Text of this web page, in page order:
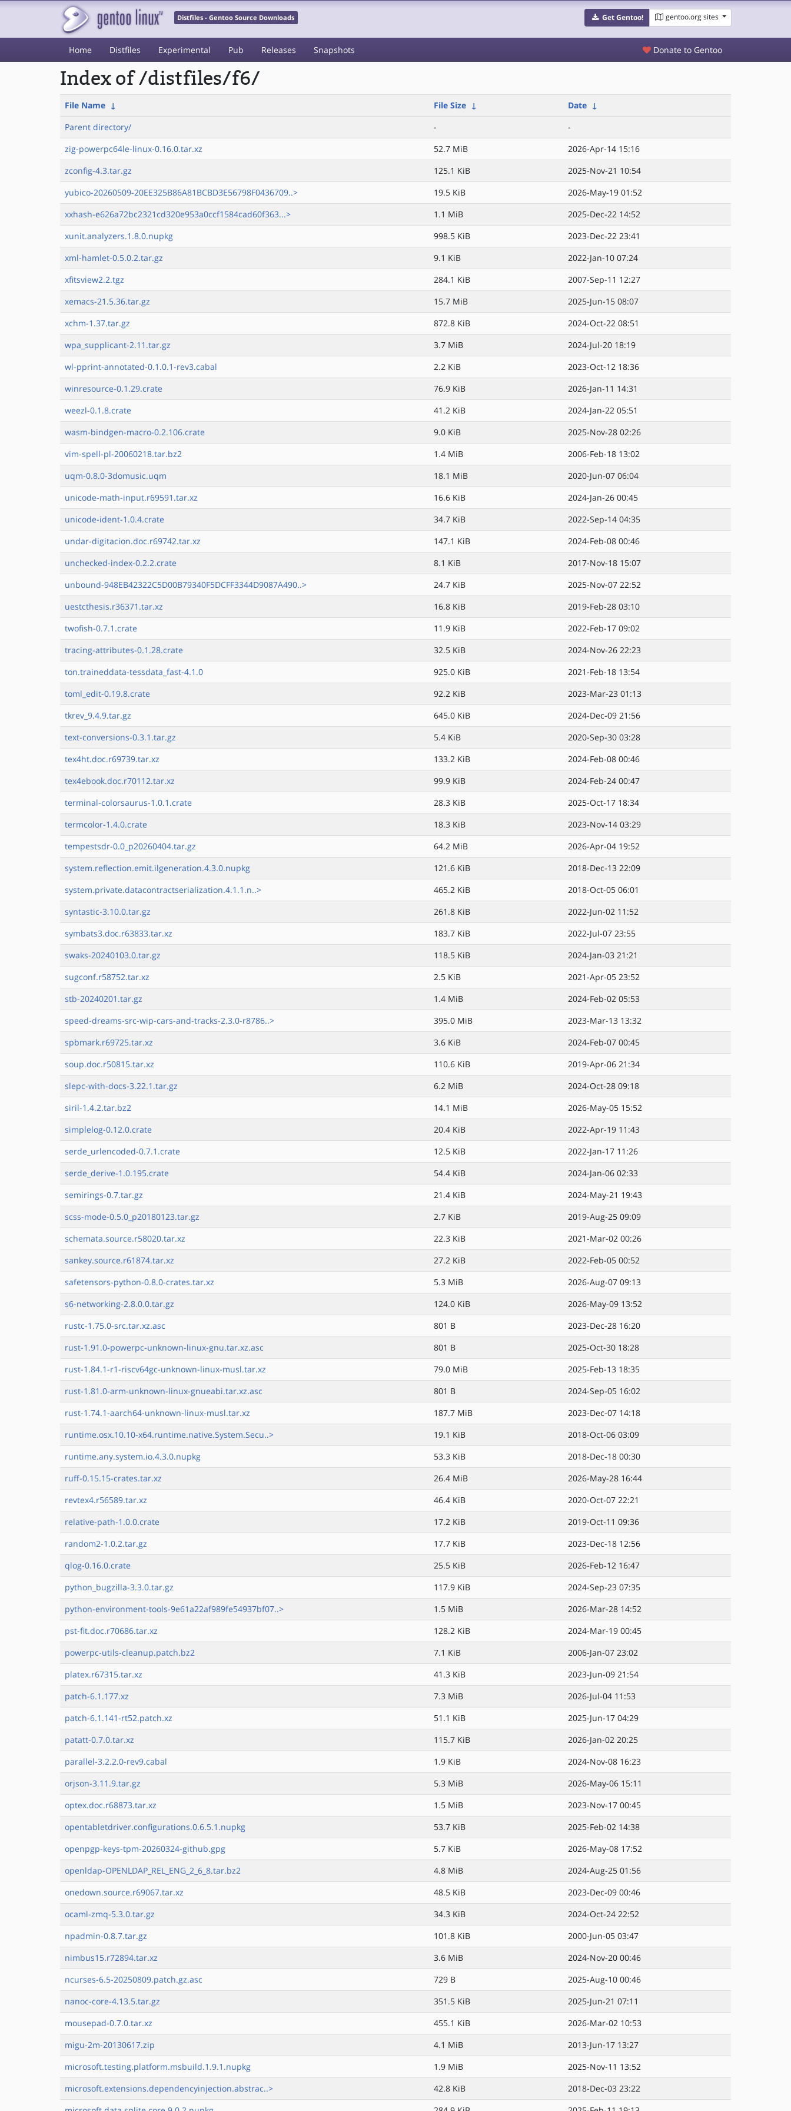
Distfiles - Gentoo Source Downloads Get Gentoo! gentoo.org sites
Home Distfiles Experimental Pub Releases Snapshots Donate to Gentoo
Index of /distfiles/f6/
File Name ↓ File Size ↓ Date ↓
Parent directory/
-
-
zig-powerpc64le-linux-0.16.0.tar.xz
52.7 MiB
2026-Apr-14 15:16
zconfig-4.3.tar.gz
125.1 KiB
2025-Nov-21 10:54
yubico-20260509-20EE325B86A81BCBD3E56798F0436709..>
19.5 KiB
2026-May-19 01:52
xxhash-e626a72bc2321cd320e953a0ccf1584cad60f363...>
1.1 MiB
2025-Dec-22 14:52
xunit.analyzers.1.8.0.nupkg
998.5 KiB
2023-Dec-22 23:41
xml-hamlet-0.5.0.2.tar.gz
9.1 KiB
2022-Jan-10 07:24
xfitsview2.2.tgz
284.1 KiB
2007-Sep-11 12:27
xemacs-21.5.36.tar.gz
15.7 MiB
2025-Jun-15 08:07
xchm-1.37.tar.gz
872.8 KiB
2024-Oct-22 08:51
wpa_supplicant-2.11.tar.gz
3.7 MiB
2024-Jul-20 18:19
wl-pprint-annotated-0.1.0.1-rev3.cabal
2.2 KiB
2023-Oct-12 18:36
winresource-0.1.29.crate
76.9 KiB
2026-Jan-11 14:31
weezl-0.1.8.crate
41.2 KiB
2024-Jan-22 05:51
wasm-bindgen-macro-0.2.106.crate
9.0 KiB
2025-Nov-28 02:26
vim-spell-pl-20060218.tar.bz2
1.4 MiB
2006-Feb-18 13:02
uqm-0.8.0-3domusic.uqm
18.1 MiB
2020-Jun-07 06:04
unicode-math-input.r69591.tar.xz
16.6 KiB
2024-Jan-26 00:45
unicode-ident-1.0.4.crate
34.7 KiB
2022-Sep-14 04:35
undar-digitacion.doc.r69742.tar.xz
147.1 KiB
2024-Feb-08 00:46
unchecked-index-0.2.2.crate
8.1 KiB
2017-Nov-18 15:07
unbound-948EB42322C5D00B79340F5DCFF3344D9087A490..>
24.7 KiB
2025-Nov-07 22:52
uestcthesis.r36371.tar.xz
16.8 KiB
2019-Feb-28 03:10
twofish-0.7.1.crate
11.9 KiB
2022-Feb-17 09:02
tracing-attributes-0.1.28.crate
32.5 KiB
2024-Nov-26 22:23
ton.traineddata-tessdata_fast-4.1.0
925.0 KiB
2021-Feb-18 13:54
toml_edit-0.19.8.crate
92.2 KiB
2023-Mar-23 01:13
tkrev_9.4.9.tar.gz
645.0 KiB
2024-Dec-09 21:56
text-conversions-0.3.1.tar.gz
5.4 KiB
2020-Sep-30 03:28
tex4ht.doc.r69739.tar.xz
133.2 KiB
2024-Feb-08 00:46
tex4ebook.doc.r70112.tar.xz
99.9 KiB
2024-Feb-24 00:47
terminal-colorsaurus-1.0.1.crate
28.3 KiB
2025-Oct-17 18:34
termcolor-1.4.0.crate
18.3 KiB
2023-Nov-14 03:29
tempestsdr-0.0_p20260404.tar.gz
64.2 MiB
2026-Apr-04 19:52
system.reflection.emit.ilgeneration.4.3.0.nupkg
121.6 KiB
2018-Dec-13 22:09
system.private.datacontractserialization.4.1.1.n..>
465.2 KiB
2018-Oct-05 06:01
syntastic-3.10.0.tar.gz
261.8 KiB
2022-Jun-02 11:52
symbats3.doc.r63833.tar.xz
183.7 KiB
2022-Jul-07 23:55
swaks-20240103.0.tar.gz
118.5 KiB
2024-Jan-03 21:21
sugconf.r58752.tar.xz
2.5 KiB
2021-Apr-05 23:52
stb-20240201.tar.gz
1.4 MiB
2024-Feb-02 05:53
speed-dreams-src-wip-cars-and-tracks-2.3.0-r8786..>
395.0 MiB
2023-Mar-13 13:32
spbmark.r69725.tar.xz
3.6 KiB
2024-Feb-07 00:45
soup.doc.r50815.tar.xz
110.6 KiB
2019-Apr-06 21:34
slepc-with-docs-3.22.1.tar.gz
6.2 MiB
2024-Oct-28 09:18
siril-1.4.2.tar.bz2
14.1 MiB
2026-May-05 15:52
simplelog-0.12.0.crate
20.4 KiB
2022-Apr-19 11:43
serde_urlencoded-0.7.1.crate
12.5 KiB
2022-Jan-17 11:26
serde_derive-1.0.195.crate
54.4 KiB
2024-Jan-06 02:33
semirings-0.7.tar.gz
21.4 KiB
2024-May-21 19:43
scss-mode-0.5.0_p20180123.tar.gz
2.7 KiB
2019-Aug-25 09:09
schemata.source.r58020.tar.xz
22.3 KiB
2021-Mar-02 00:26
sankey.source.r61874.tar.xz
27.2 KiB
2022-Feb-05 00:52
safetensors-python-0.8.0-crates.tar.xz
5.3 MiB
2026-Aug-07 09:13
s6-networking-2.8.0.0.tar.gz
124.0 KiB
2026-May-09 13:52
rustc-1.75.0-src.tar.xz.asc
801 B
2023-Dec-28 16:20
rust-1.91.0-powerpc-unknown-linux-gnu.tar.xz.asc
801 B
2025-Oct-30 18:28
rust-1.84.1-r1-riscv64gc-unknown-linux-musl.tar.xz
79.0 MiB
2025-Feb-13 18:35
rust-1.81.0-arm-unknown-linux-gnueabi.tar.xz.asc
801 B
2024-Sep-05 16:02
rust-1.74.1-aarch64-unknown-linux-musl.tar.xz
187.7 MiB
2023-Dec-07 14:18
runtime.osx.10.10-x64.runtime.native.System.Secu..>
19.1 KiB
2018-Oct-06 03:09
runtime.any.system.io.4.3.0.nupkg
53.3 KiB
2018-Dec-18 00:30
ruff-0.15.15-crates.tar.xz
26.4 MiB
2026-May-28 16:44
revtex4.r56589.tar.xz
46.4 KiB
2020-Oct-07 22:21
relative-path-1.0.0.crate
17.2 KiB
2019-Oct-11 09:36
random2-1.0.2.tar.gz
17.7 KiB
2023-Dec-18 12:56
qlog-0.16.0.crate
25.5 KiB
2026-Feb-12 16:47
python_bugzilla-3.3.0.tar.gz
117.9 KiB
2024-Sep-23 07:35
python-environment-tools-9e61a22af989fe54937bf07..>
1.5 MiB
2026-Mar-28 14:52
pst-fit.doc.r70686.tar.xz
128.2 KiB
2024-Mar-19 00:45
powerpc-utils-cleanup.patch.bz2
7.1 KiB
2006-Jan-07 23:02
platex.r67315.tar.xz
41.3 KiB
2023-Jun-09 21:54
patch-6.1.177.xz
7.3 MiB
2026-Jul-04 11:53
patch-6.1.141-rt52.patch.xz
51.1 KiB
2025-Jun-17 04:29
patatt-0.7.0.tar.xz
115.7 KiB
2026-Jan-02 20:25
parallel-3.2.2.0-rev9.cabal
1.9 KiB
2024-Nov-08 16:23
orjson-3.11.9.tar.gz
5.3 MiB
2026-May-06 15:11
optex.doc.r68873.tar.xz
1.5 MiB
2023-Nov-17 00:45
opentabletdriver.configurations.0.6.5.1.nupkg
53.7 KiB
2025-Feb-02 14:38
openpgp-keys-tpm-20260324-github.gpg
5.7 KiB
2026-May-08 17:52
openldap-OPENLDAP_REL_ENG_2_6_8.tar.bz2
4.8 MiB
2024-Aug-25 01:56
onedown.source.r69067.tar.xz
48.5 KiB
2023-Dec-09 00:46
ocaml-zmq-5.3.0.tar.gz
34.3 KiB
2024-Oct-24 22:52
npadmin-0.8.7.tar.gz
101.8 KiB
2000-Jun-05 03:47
nimbus15.r72894.tar.xz
3.6 MiB
2024-Nov-20 00:46
ncurses-6.5-20250809.patch.gz.asc
729 B
2025-Aug-10 00:46
nanoc-core-4.13.5.tar.gz
351.5 KiB
2025-Jun-21 07:11
mousepad-0.7.0.tar.xz
455.1 KiB
2026-Mar-02 10:53
migu-2m-20130617.zip
4.1 MiB
2013-Jun-17 13:27
microsoft.testing.platform.msbuild.1.9.1.nupkg
1.9 MiB
2025-Nov-11 13:52
microsoft.extensions.dependencyinjection.abstrac..>
42.8 KiB
2018-Dec-03 23:22